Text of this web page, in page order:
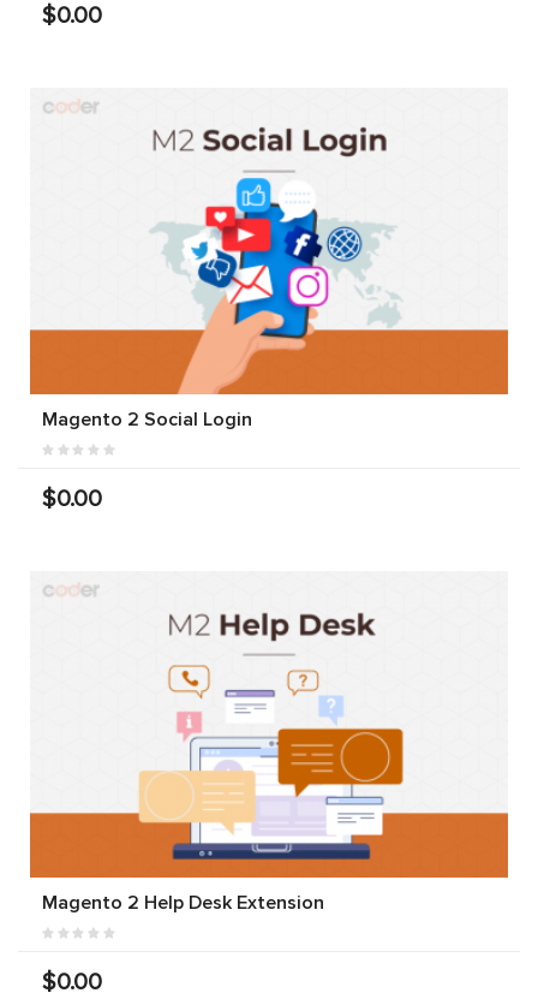
$0.00
Magento 2 Social Login
$0.00
Magento 2 Help Desk Extension
$0.00